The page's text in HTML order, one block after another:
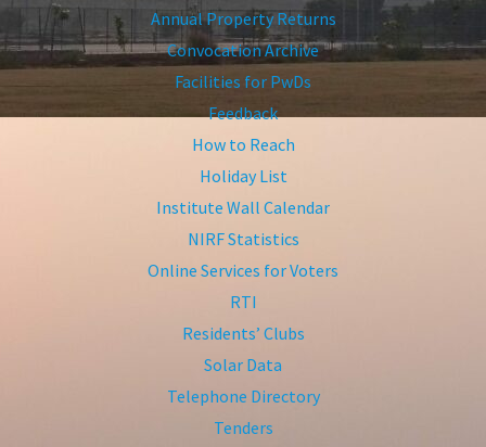
Annual Property Returns
Convocation Archive
Facilities for PwDs
Feedback
How to Reach
Holiday List
Institute Wall Calendar
NIRF Statistics
Online Services for Voters
RTI
Residents’ Clubs
Solar Data
Telephone Directory
Tenders